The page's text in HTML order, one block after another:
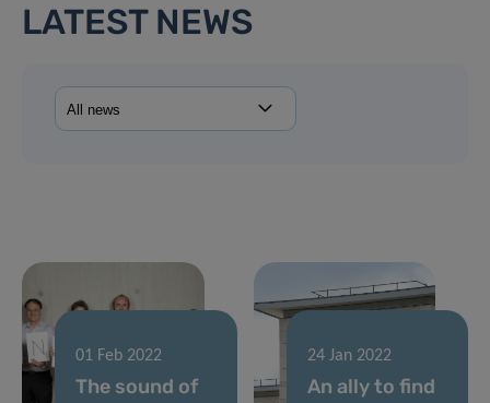
LATEST NEWS
01 Feb 2022
The sound of
24 Jan 2022
An ally to find